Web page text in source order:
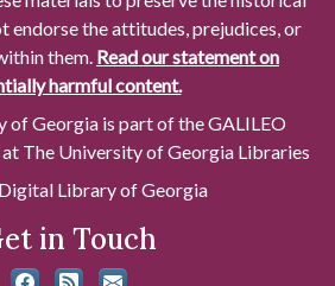
endorse the attitudes, prejudices, or
them. Read our statement on
harmful content.
of Georgia is part of the GALILEO
The University of Georgia Libraries
Library of Georgia
in Touch